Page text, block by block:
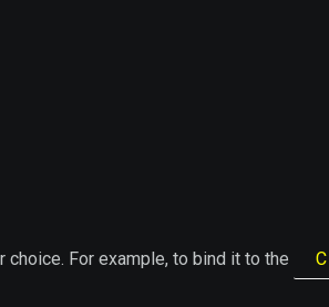
For example, to bind it to the C